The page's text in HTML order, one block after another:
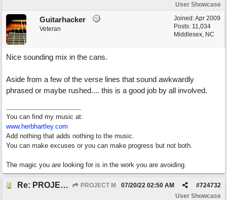
User Showcase
Joined:Apr 2009
Posts: 11,034
Middlesex, NC
Guitarhacker
Veteran
Nice sounding mix in the cans.
Aside from a few of the verse lines that sound awkwardly
phrased or maybe rushed.... this is a good job by all involved.
You can find my music at:
www.herbhartley.com
Add nothing that adds nothing to the music.
You can make excuses or you can make progress but not both.
The magic you are looking for is in the work you are avoiding.
Re: PROJECT M presents LIVING IN PARADISE PROJECT M #724732
07/20/22 02:50 AM
User Showcase